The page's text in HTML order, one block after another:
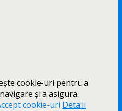
cookie-uri pentru a
și a asigura
cookie-uri Detalii